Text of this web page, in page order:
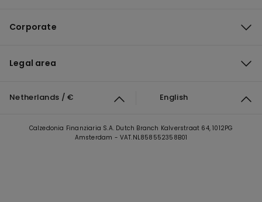
Corporate
Legal area
Netherlands / € English
Calzedonia Finanziaria S.A. Dutch Branch Kalverstraat 64, 1012PG
Amsterdam - VAT.NL858552358B01